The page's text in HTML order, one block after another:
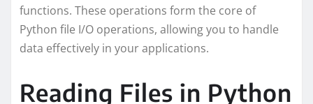
functions. These operations form the core of
Python file I/O operations, allowing you to handle
data effectively in your applications.
Reading Files in Python